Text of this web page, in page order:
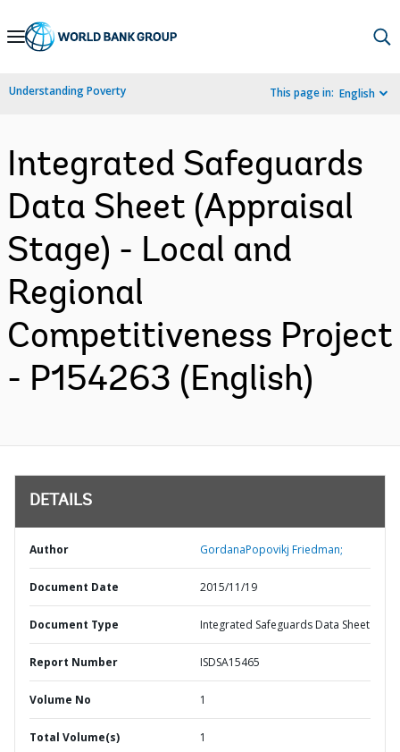
Skip
Navigation
Understanding Poverty This page in: English
Integrated Safeguards
Data Sheet (Appraisal
Stage) - Local and
Regional
Competitiveness Project
- P154263 (English)
DETAILS
Author GordanaPopovikj Friedman;
Document Date 2015/11/19
Document Type Integrated Safeguards Data Sheet
Report Number ISDSA15465
Volume No 1
Total Volume(s) 1